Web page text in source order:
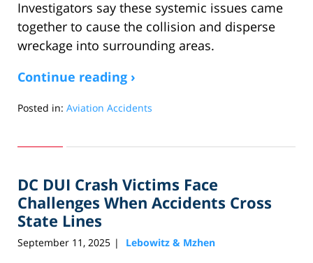
Investigators say these systemic issues came
together to cause the collision and disperse
wreckage into surrounding areas.
Continue reading ›
Posted in: Aviation Accidents
30,
1:15
pm
DC DUI Crash Victims Face
Challenges When Accidents Cross
State Lines
September 11, 2025 | Lebowitz & Mzhen